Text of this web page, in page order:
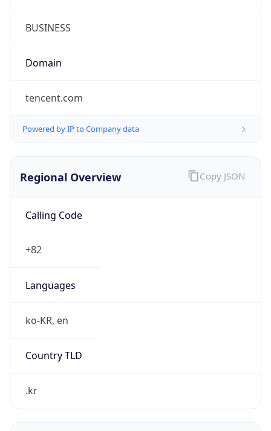
BUSINESS
Domain
tencent.com
Powered by IP to Company data
Regional Overview
Calling Code
+82
Languages
ko-KR, en
Country TLD
.kr
Copy JSON